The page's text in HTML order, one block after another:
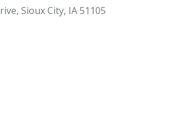
Sioux City IA51105